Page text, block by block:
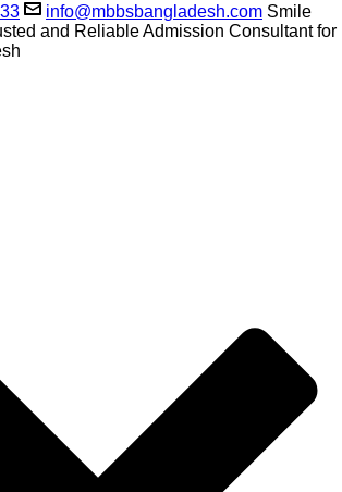
info@mbbsbangladesh.com Smile
and Reliable Admission Consultant for